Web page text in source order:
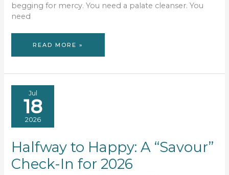
begging for mercy. You need a palate cleanser. You
need
BOOK
REVIEW:
READ MORE »
Jul
18
2026
Halfway to Happy: A “Savour”
Check-In for 2026